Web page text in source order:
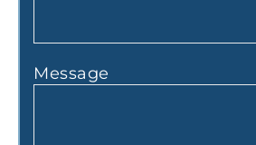
Message